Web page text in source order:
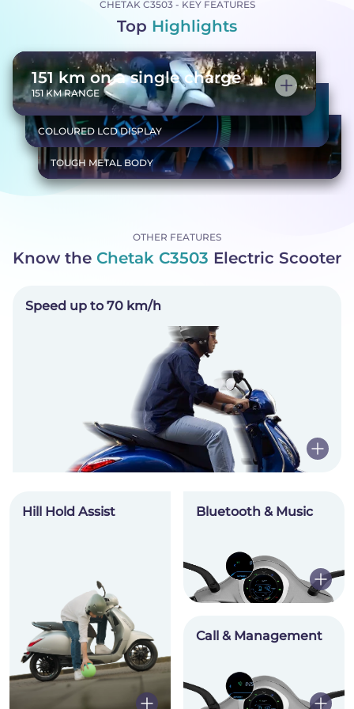
CHETAK C3503 - KEY FEATURES
Top Highlights
151 km on a single charge
151 KM RANGE
Everything you need, at a glance
COLOURED LCD DISPLAY
Tough body, smooth ride
TOUGH METAL BODY
OTHER FEATURES
Know the Chetak C3503 Electric Scooter
Speed up to 70 km/h
Hill Hold Assist Bluetooth & Music
Call & Management